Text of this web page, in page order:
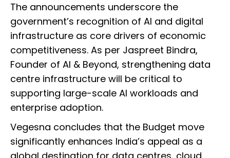
The announcements underscore the
government’s recognition of AI and digital
infrastructure as core drivers of economic
competitiveness. As per Jaspreet Bindra,
Founder of AI & Beyond, strengthening data
centre infrastructure will be critical to
supporting large-scale AI workloads and
enterprise adoption.
Vegesna concludes that the Budget move
significantly enhances India’s appeal as a